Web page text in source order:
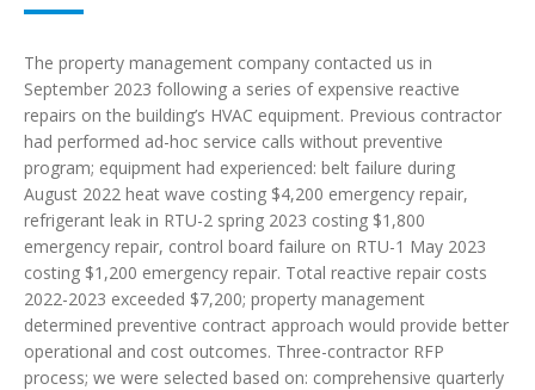
The property management company contacted us in
September 2023 following a series of expensive reactive
repairs on the building’s HVAC equipment. Previous contractor
had performed ad-hoc service calls without preventive
program; equipment had experienced: belt failure during
August 2022 heat wave costing $4,200 emergency repair,
refrigerant leak in RTU-2 spring 2023 costing $1,800
emergency repair, control board failure on RTU-1 May 2023
costing $1,200 emergency repair. Total reactive repair costs
2022-2023 exceeded $7,200; property management
determined preventive contract approach would provide better
operational and cost outcomes. Three-contractor RFP
process; we were selected based on: comprehensive quarterly